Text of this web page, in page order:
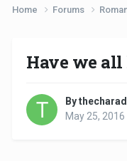
Home Forums
Have we all
By
May 25, 2016